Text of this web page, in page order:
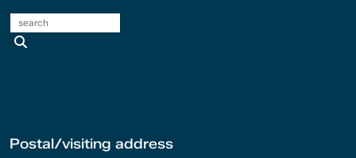
Postal/visiting address